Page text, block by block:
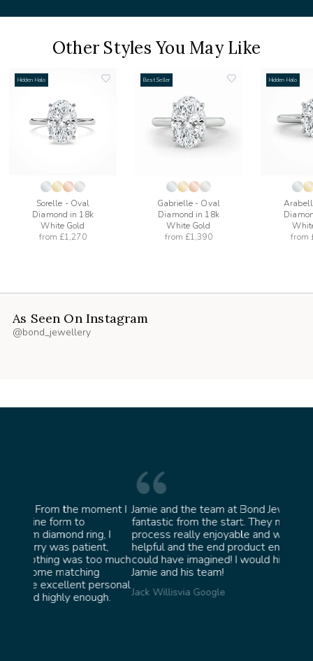
Other Styles You May Like
Hidden Halo
Sorelle - Oval
Diamond in 18k
White Gold
from £1,270
Best Seller
Gabrielle - Oval
Diamond in 18k
White Gold
from £1,390
Hidden Halo
from
As Seen On Instagram
@bond_jewellery
much
Jamie and the team at Bond Jewellery were
fantastic from the start. They made the whole
process really enjoyable and were incredibly
helpful and the end product ended up better than I
could have imagined! I would highly recommend
Jamie and his team!
Jack Willisvia Google